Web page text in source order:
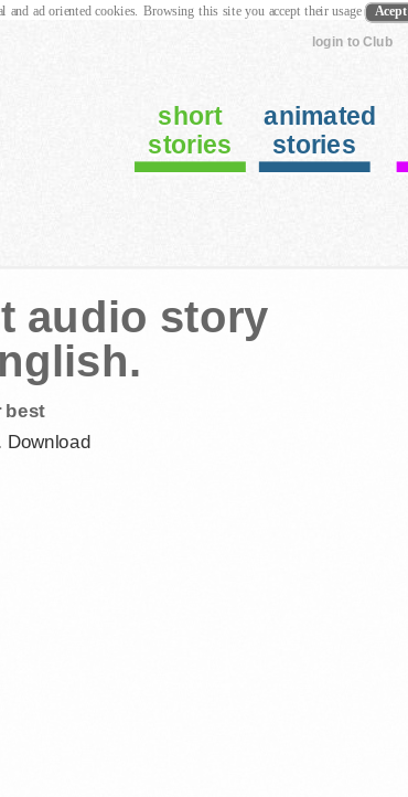
login to Club
short
stories
animated
stories
audio story
best
Download
and ad oriented cookies. Browsing this site you accept their usage Acept